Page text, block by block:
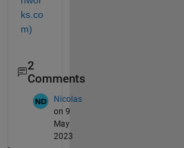
ks.co
m)
2
Comments
Nicolas
on 9
May
2023